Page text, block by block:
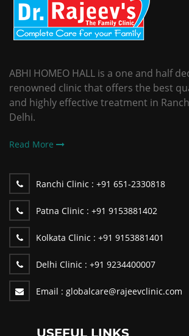
ABHI HOMEO HALL is a one and half
renowned clinic that offers the best
and highly effective treatment in
Delhi.
Read More
Ranchi Clinic : +91 651-2330818
Patna Clinic : +91 9153881402
Kolkata Clinic : +91 9153881401
Delhi Clinic : +91 9234400007
Email : globalcare@rajeevclinic.com
USEFUL LINKS